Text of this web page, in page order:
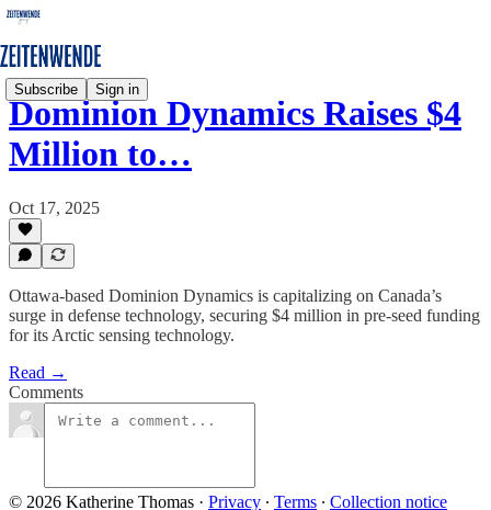
Subscribe Sign in
Dominion Dynamics Raises $4
Million to…
Oct 17, 2025
Ottawa-based Dominion Dynamics is capitalizing on Canada’s
surge in defense technology, securing $4 million in pre-seed funding
for its Arctic sensing technology.
Read →
Comments
© 2026 Katherine Thomas · Privacy ∙ Terms ∙ Collection notice